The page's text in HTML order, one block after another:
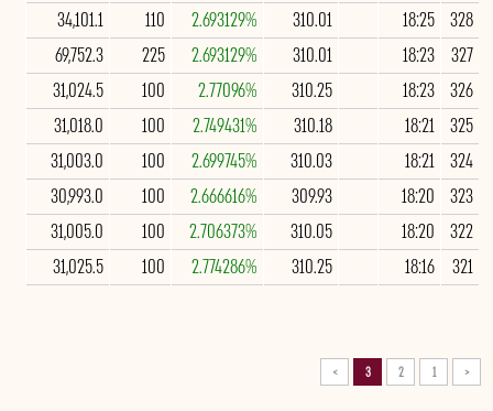
328
18:25
310.01
2.693129%
110
34,101.1
327
18:23
310.01
2.693129%
225
69,752.3
326
18:23
310.25
2.77096%
100
31,024.5
325
18:21
310.18
2.749431%
100
31,018.0
324
18:21
310.03
2.699745%
100
31,003.0
323
18:20
309.93
2.666616%
100
30,993.0
322
18:20
310.05
2.706373%
100
31,005.0
321
18:16
310.25
2.774286%
100
31,025.5
<
1
2
3
>